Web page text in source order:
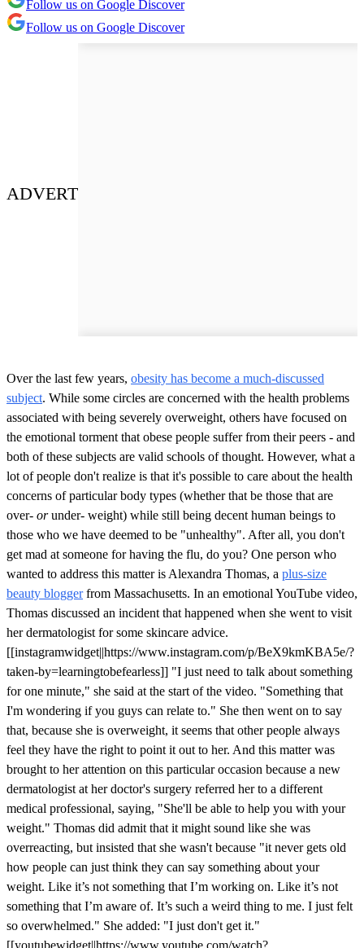
Follow us on Google Discover
Follow us on Google Discover
ADVERT
Over the last few years, obesity has become a much-discussed
subject. While some circles are concerned with the health problems
associated with being severely overweight, others have focused on
the emotional torment that obese people suffer from their peers - and
both of these subjects are valid schools of thought. However, what a
lot of people don't realize is that it's possible to care about the health
concerns of particular body types (whether that be those that are
over- orunder- weight) while still being decent human beings to
those who we have deemed to be "unhealthy". After all, you don't
get mad at someone for having the flu, do you? One person who
wanted to address this matter is Alexandra Thomas, a plus-size
beauty bloggerfrom Massachusetts. In an emotional YouTube video,
Thomas discussed an incident that happened when she went to visit
her dermatologist for some skincare advice.
[[instagramwidget||https://www.instagram.com/p/BeX9kmKBA5e/?
taken-by=learningtobefearless]] "I just need to talk about something
for one minute," she said at the start of the video. "Something that
I'm wondering if you guys can relate to." She then went on to say
that, because she is overweight, it seems that other people always
feel they have the right to point it out to her. And this matter was
brought to her attention on this particular occasion because a new
dermatologist at her doctor's surgery referred her to a different
medical professional, saying, "She'll be able to help you with your
weight." Thomas did admit that it might sound like she was
overreacting, but insisted that she wasn't because "it never gets old
how people can just think they can say something about your
weight. Like it’s not something that I’m working on. Like it’s not
something that I’m aware of. It’s such a weird thing to me. I just felt
so overwhelmed." She added: "I just don't get it."
[[youtubewidget||https://www.youtube.com/watch?